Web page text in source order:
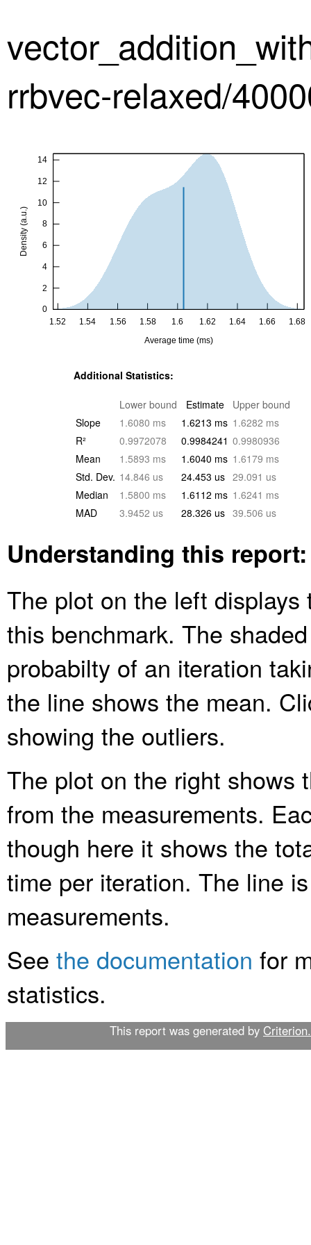
rrbvec-relaxed/
Additional Statistics:
Lower bound Estimate
Upper bound
Slope
1.6080 ms 1.6213 ms 1.6282 ms
R²
0.9972078 0.9984241 0.9980936
Mean
1.5893 ms 1.6040 ms 1.6179 ms
Std. Dev. 14.846 us 24.453 us 29.091 us
Median
1.5800 ms 1.6112 ms 1.6241 ms
MAD
3.9452 us 28.326 us 39.506 us
Understanding this report:
The plot on the left
this benchmark. The
probabilty of an iteration
the line shows the mean.
showing the outliers.
The plot on the right shows
from the measurements.
though here it shows the
time per iteration. The line
measurements.
See the documentation for
statistics.
This report was generated by